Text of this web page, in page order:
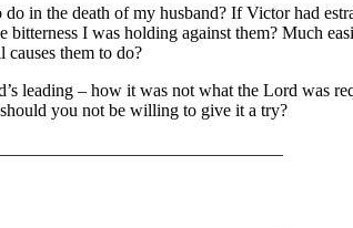
in the death of my husband? If Victor had
I was holding against them? Much
them to do?
leading – how it was not what the Lord was
you not be willing to give it a try?